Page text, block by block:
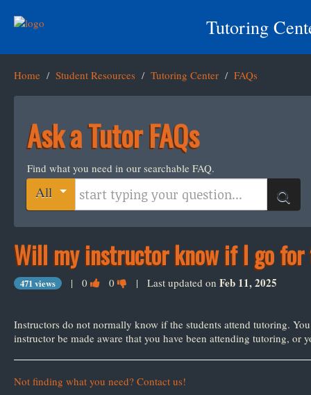
Tutoring
Home / Student Resources / Tutoring Center / FAQs
Ask a Tutor FAQs
Find what you need in our searchable FAQ.
All
Start typing your question
Search
Will my instructor know if I go
471 views | 0 Vote
as
useful.
0 Vote
as
not
| Last updated on Feb 11, 2025
Instructors do not normally know if the students attend tutoring.
instructor be made aware that you have been attending tutoring, or
Not finding what you need? Contact us!